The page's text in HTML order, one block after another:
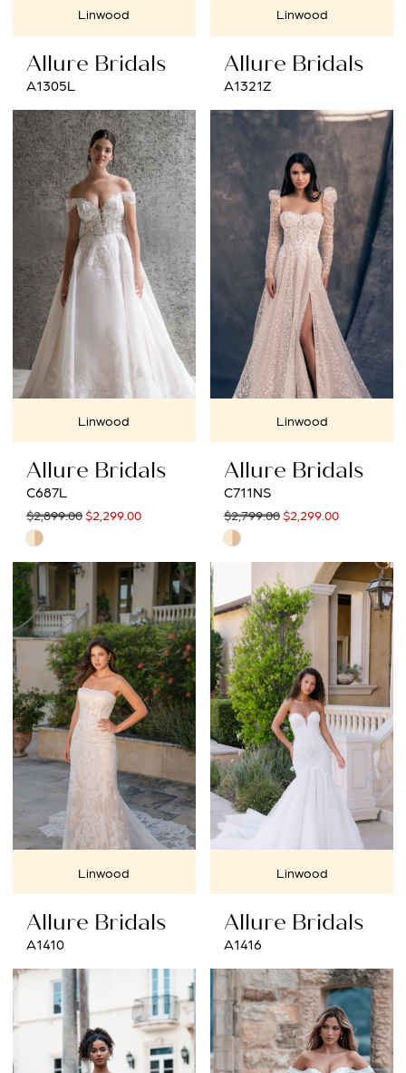
Linwood
Allure Bridals
A1305L
Linwood
Allure Bridals
A1321Z
Linwood
Allure Bridals
C687L
$2,899.00$2,299.00
Skip
Color
List
#8c99938484
end
Linwood
Allure Bridals
C711NS
$2,799.00$2,299.00
Skip
List
#aa7e9d3432
to
end
Linwood
Allure Bridals
A1410
Linwood
Allure Bridals
A1416